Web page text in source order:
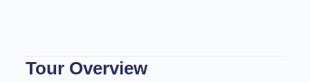
Tour Overview